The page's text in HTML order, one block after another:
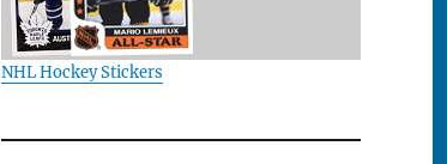
NHL Hockey Stickers